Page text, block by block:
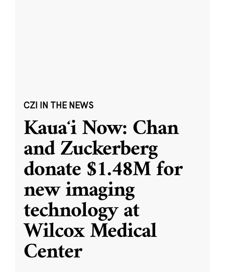
CZI IN THE NEWS
Kauaʻi Now: Chan
and Zuckerberg
donate $1.48M for
new imaging
technology at
Wilcox Medical
Center